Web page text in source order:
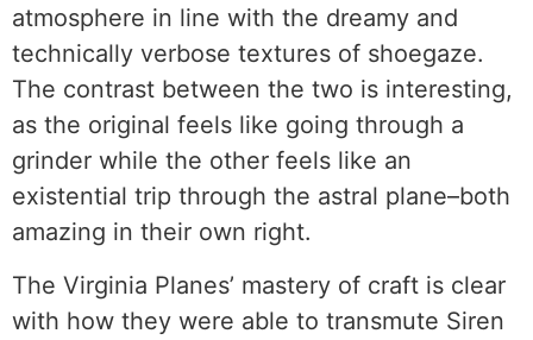
atmosphere in line with the dreamy and
technically verbose textures of shoegaze.
The contrast between the two is interesting,
as the original feels like going through a
grinder while the other feels like an
existential trip through the astral plane–both
amazing in their own right.
The Virginia Planes’ mastery of craft is clear
with how they were able to transmute Siren